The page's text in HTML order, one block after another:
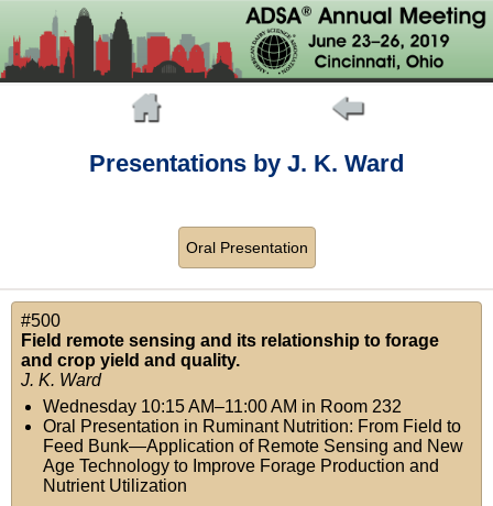
Presentations by J. K. Ward
Oral Presentation
#500
Field remote sensing and its relationship to forage
and crop yield and quality.
J. K. Ward
Wednesday 10:15 AM–11:00 AM in Room 232
Oral Presentation in Ruminant Nutrition: From Field to
Feed Bunk—Application of Remote Sensing and New
Age Technology to Improve Forage Production and
Nutrient Utilization